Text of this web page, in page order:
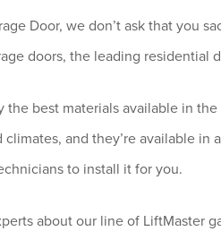
Door, we don’t ask that you
doors, the leading residential
the best materials available in
and they’re available
to install it for you.
about our line of LiftMaster